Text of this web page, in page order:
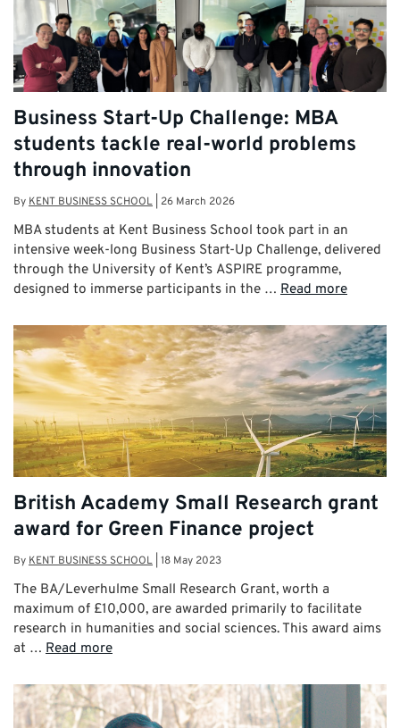
Business Start-Up Challenge: MBA
students tackle real-world problems
through innovation
ByKENT BUSINESS SCHOOL 26 March 2026
MBA students at Kent Business School took part in an
intensive week-long Business Start-Up Challenge, delivered
through the University of Kent’s ASPIRE programme,
designed to immerse participants in the … Read more
British Academy Small Research grant
award for Green Finance project
ByKENT BUSINESS SCHOOL 18 May 2023
The BA/Leverhulme Small Research Grant, worth a
maximum of £10,000, are awarded primarily to facilitate
research in humanities and social sciences. This award aims
at … Read more